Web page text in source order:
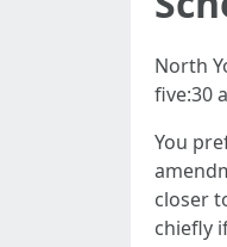
North
five:30
You
closer
chiefly